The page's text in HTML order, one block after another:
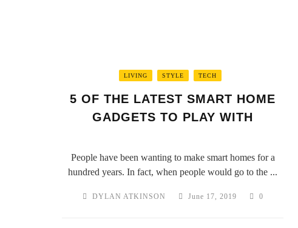
LIVING STYLE TECH
5 OF THE LATEST SMART HOME
GADGETS TO PLAY WITH
People have been wanting to make smart homes for a
hundred years. In fact, when people would go to the ...
DYLAN ATKINSON June 17, 2019 0